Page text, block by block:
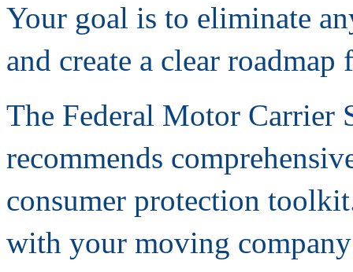
Your goal is to eliminate
and create a clear
The Federal Motor Carrier
recommends
consumer protection
with your moving